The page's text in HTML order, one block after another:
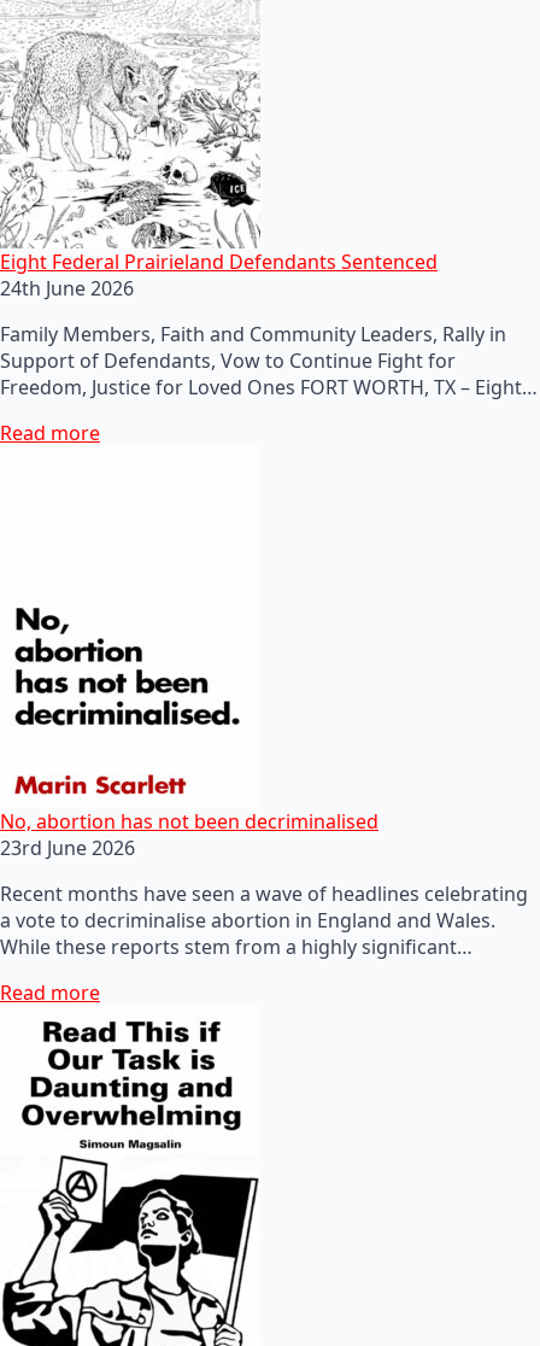
Eight Federal Prairieland Defendants Sentenced
24th June 2026
Family Members, Faith and Community Leaders, Rally in
Support of Defendants, Vow to Continue Fight for
Freedom, Justice for Loved Ones FORT WORTH, TX – Eight…
Read more
No, abortion has not been decriminalised
23rd June 2026
Recent months have seen a wave of headlines celebrating
a vote to decriminalise abortion in England and Wales.
While these reports stem from a highly significant…
Read more